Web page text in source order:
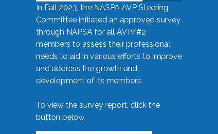
In Fall 2023, the NASPA AVP Steering
Committee initiated an approved survey
through NAPSA for all AVP/#2
members to assess their professional
needs to aid in various efforts to improve
and address the growth and
development of its members.
To view the survey report, click the
button below.